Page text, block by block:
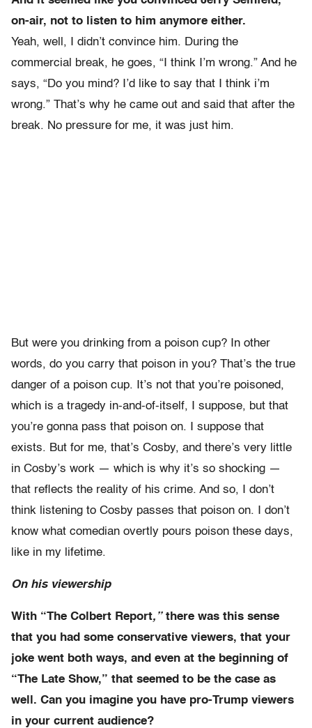
on-air, not to listen to him anymore either.
Yeah, well, I didn’t convince him. During the
commercial break, he goes, “I think I’m wrong.” And he
says, “Do you mind? I’d like to say that I think i’m
wrong.” That’s why he came out and said that after the
break. No pressure for me, it was just him.
But were you drinking from a poison cup? In other
words, do you carry that poison in you? That’s the true
danger of a poison cup. It’s not that you’re poisoned,
which is a tragedy in-and-of-itself, I suppose, but that
you’re gonna pass that poison on. I suppose that
exists. But for me, that’s Cosby, and there’s very little
in Cosby’s work — which is why it’s so shocking —
that reflects the reality of his crime. And so, I don’t
think listening to Cosby passes that poison on. I don’t
know what comedian overtly pours poison these days,
like in my lifetime.
On his viewership
With “The Colbert Report,”there was this sense
that you had some conservative viewers, that your
joke went both ways, and even at the beginning of
“The Late Show,” that seemed to be the case as
well. Can you imagine you have pro-Trump viewers
in your current audience?